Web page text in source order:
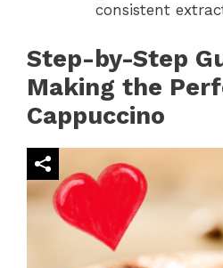
consistent
Step-by-Step
Making the
Cappuccino